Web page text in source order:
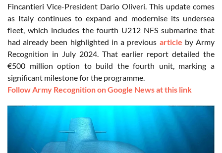
Fincantieri Vice-President Dario Oliveri. This update comes
as Italy continues to expand and modernise its undersea
fleet, which includes the fourth U212 NFS submarine that
had already been highlighted in a previous article by Army
Recognition in July 2024. That earlier report detailed the
€500 million option to build the fourth unit, marking a
significant milestone for the programme.
Follow Army Recognition on Google News at this link